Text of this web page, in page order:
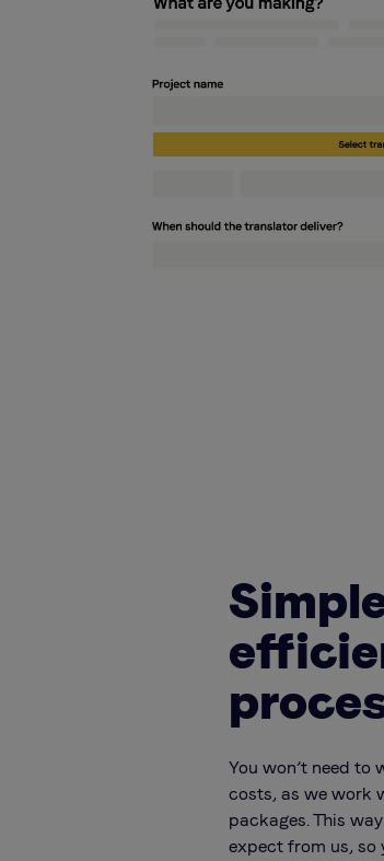
You won’t need to
costs, as we work
packages. This
expect from us, so